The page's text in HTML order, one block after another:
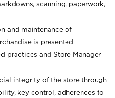
scanning, paperwork,
and maintenance of
is presented
practices and Store Manager
integrity of the store through
key control, adherences to